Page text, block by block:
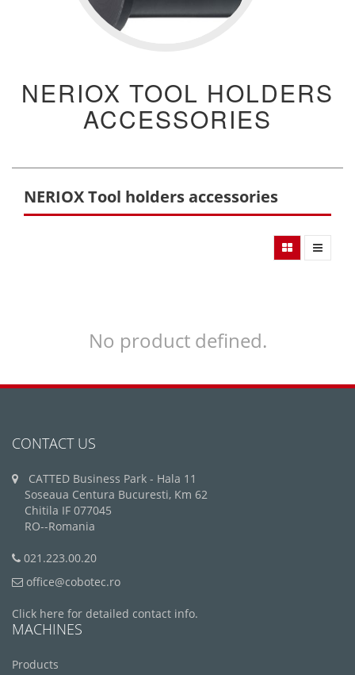
NERIOX TOOL HOLDERS
ACCESSORIES
NERIOX Tool holders accessories
No product defined.
CONTACT US
CATTED Business Park - Hala 11
Soseaua Centura Bucuresti, Km 62
Chitila IF 077045
RO--Romania
021.223.00.20
office@cobotec.ro
Click here for detailed contact info.
MACHINES
Products